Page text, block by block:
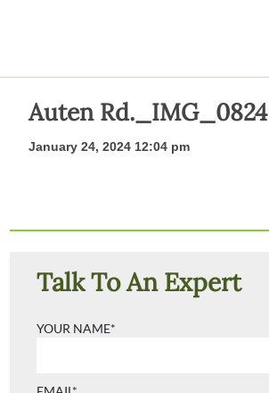
Auten Rd._IMG_0824
January 24, 2024 12:04 pm
Talk To An Expert
YOUR NAME*